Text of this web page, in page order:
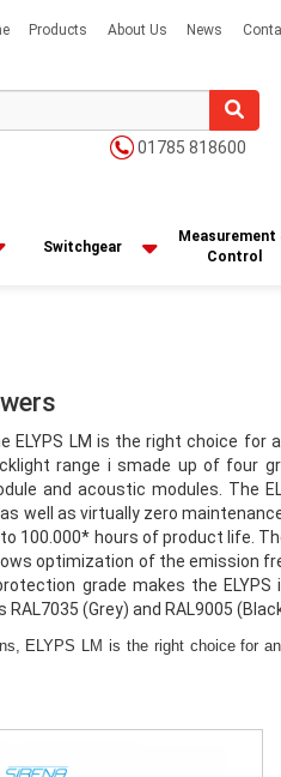
Products About Us News
01785 818600
Switchgear
Measurement
Control
LM is the right choice for
range i smade up of four
and acoustic modules. The
well as virtually zero
100.000* hours of product life.
optimization of the emission
grade makes the ELYPS
(Grey) and RAL9005
ELYPS LM is the right choice for